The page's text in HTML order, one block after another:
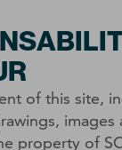
of this site,
images
property of